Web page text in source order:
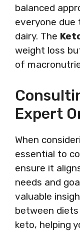
balanced
everyone due
dairy. The
weight loss
of
Expert
When
essential to
ensure it
needs and
valuable
between diets
keto, helping